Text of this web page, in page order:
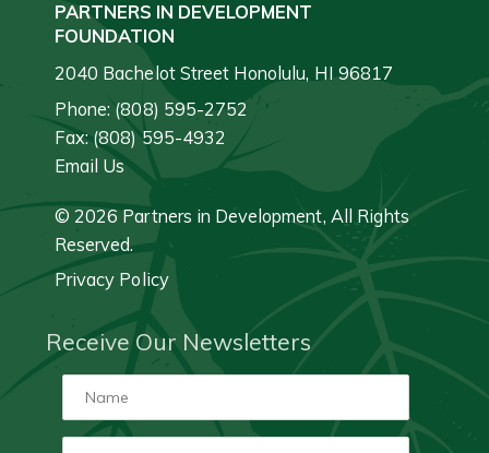
PARTNERS IN DEVELOPMENT
FOUNDATION
2040 Bachelot Street Honolulu, HI 96817
Phone: (808) 595-2752
Fax: (808) 595-4932
Email Us
© 2026 Partners in Development, All Rights
Reserved.
Privacy Policy
Receive Our Newsletters